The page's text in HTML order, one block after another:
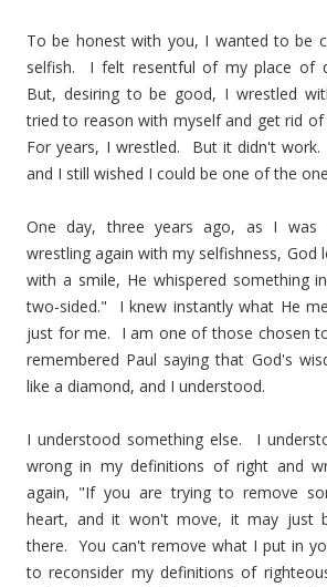
To be honest with you, I wanted to be
selfish. I felt resentful of my place of
But, desiring to be good, I wrestled
tried to reason with myself and get rid of
For years, I wrestled. But it didn't
and I still wished I could be one of the
One day, three years ago, as I was
wrestling again with my selfishness, God
with a smile, He whispered something
two-sided." I knew instantly what He
just for me. I am one of those chosen
remembered Paul saying that God's
like a diamond, and I understood.
I understood something else. I
wrong in my definitions of right and
again, "If you are trying to remove
heart, and it won't move, it may just
there. You can't remove what I put in
to reconsider my definitions of